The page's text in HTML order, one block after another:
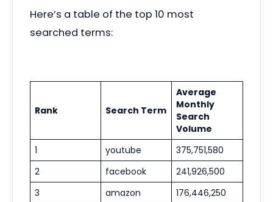
Here’s a table of the top 10 most
searched terms:
Rank Search Term
Average
Monthly
Search
Volume
1
youtube
375,751,580
2
facebook
241,926,500
3
amazon
176,446,250